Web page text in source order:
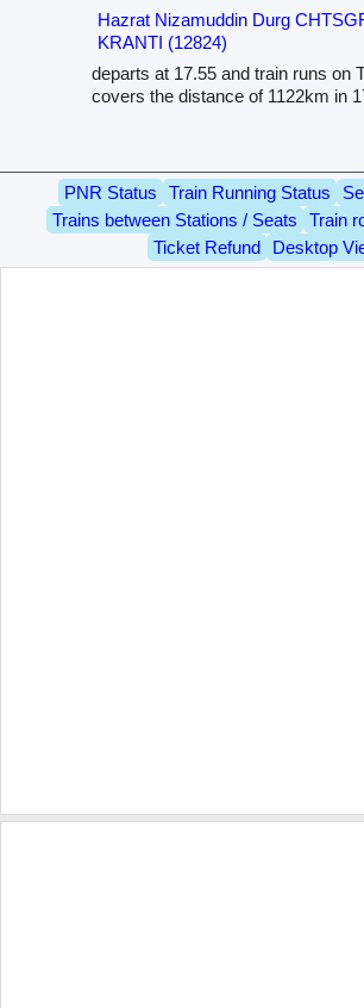
Hazrat Nizamuddin Durg
KRANTI (12824)
departs at 17.55 and train runs on
covers the distance of 1122km in
PNR Status Train Running Status
Trains between Stations / Seats
Train
Ticket Refund
Desktop